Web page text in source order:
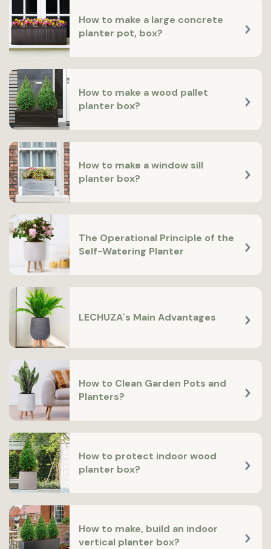
How to make a large concrete
planter pot, box?
How to make a wood pallet
planter box?
How to make a window sill
planter box?
The Operational Principle of the
Self-Watering Planter
LECHUZA`s Main Advantages
How to Clean Garden Pots and
Planters?
How to protect indoor wood
planter box?
How to make, build an indoor
vertical planter box?